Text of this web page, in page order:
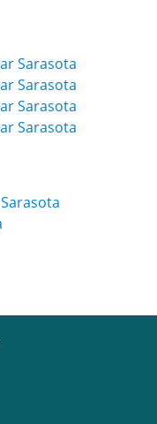
Sarasota
Sarasota
Sarasota
Sarasota